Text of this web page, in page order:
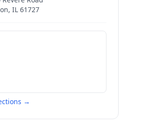
, IL 61727
→